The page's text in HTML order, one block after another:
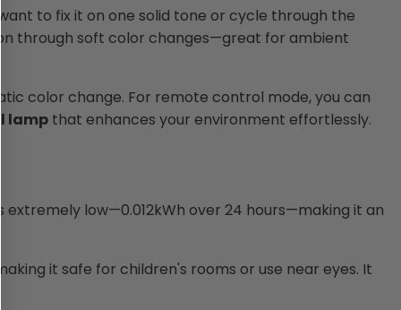
to fix it on one solid tone or cycle through the
through soft color changes—great for ambient
color change. For remote control mode, you can
lamp that enhances your environment effortlessly.
low—0.012kWh over 24 hours—making it an
it safe for children's rooms or use near eyes. It